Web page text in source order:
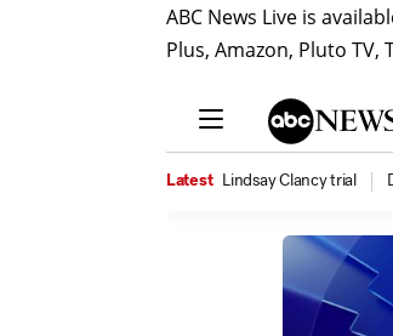
ABC News Live is
Plus, Amazon, Pluto TV,